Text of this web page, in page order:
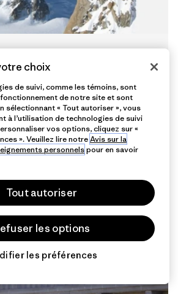
Colleagues Get
choix
de suivi, comme les témoins, sont
de notre site et sont
sélectionnant « Tout autoriser », vous
à l’utilisation de technologies de suivi
vos options, cliquez sur «
». Veuillez lire notreAvis sur la
personnelspour en savoir
Tout autoriser
les options
les préférences